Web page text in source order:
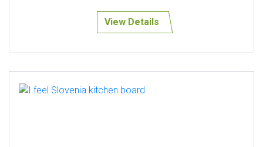
View Details